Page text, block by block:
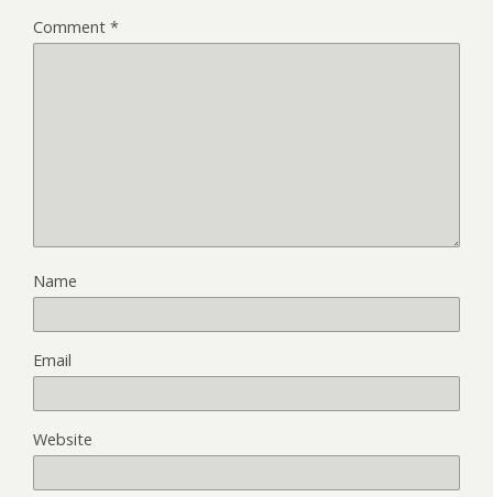
Comment *
Name
Email
Website